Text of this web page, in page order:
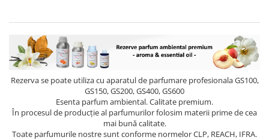
Rezerva se poate utiliza cu aparatul de parfumare profesionala GS100,
GS150, GS200, GS400, GS600
Esenta parfum ambiental. Calitate premium.
În procesul de producție al parfumurilor folosim materii prime de cea
mai bună calitate.
Toate parfumurile nostre sunt conforme normelor CLP, REACH, IFRA.